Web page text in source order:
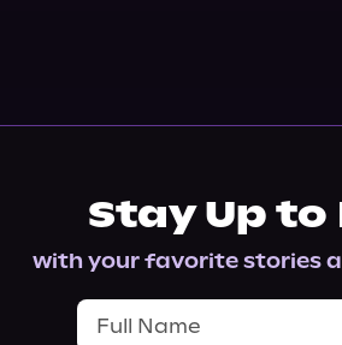
Stay Up to
with your favorite stories